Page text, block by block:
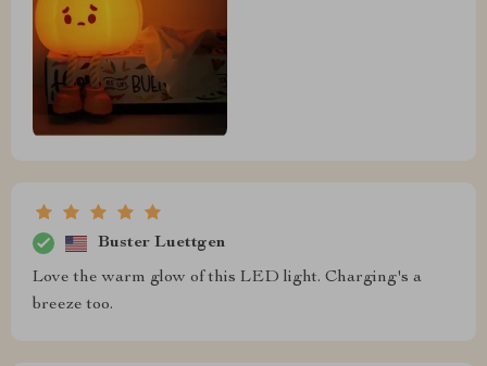
Buster Luettgen
Love the warm glow of this LED light. Charging's a
breeze too.